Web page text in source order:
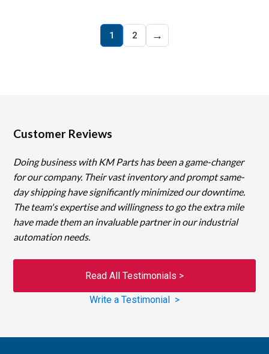
1 2 →
Customer Reviews
Doing business with KM Parts has been a game-changer
for our company. Their vast inventory and prompt same-
day shipping have significantly minimized our downtime.
The team's expertise and willingness to go the extra mile
have made them an invaluable partner in our industrial
automation needs.
Read All Testimonials >
Write a Testimonial >